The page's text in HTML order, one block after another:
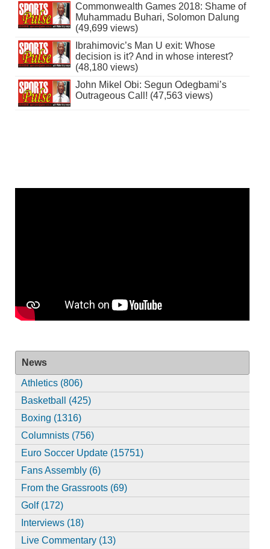
Commonwealth Games 2018: Shame of
Muhammadu Buhari, Solomon Dalung
(49,699 views)
Ibrahimovic’s Man U exit: Whose
decision is it? And in whose interest?
(48,180 views)
John Mikel Obi: Segun Odegbami’s
Outrageous Call! (47,563 views)
News
Athletics (806)
Basketball (425)
Boxing (1316)
Columnists (756)
Euro Soccer Update (15751)
Fans Assembly (6)
From the Grassroots (69)
Golf (172)
Interviews (18)
Live Commentary (13)